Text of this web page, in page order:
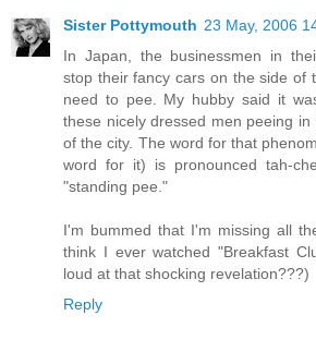
Sister Pottymouth 23 May, 2006
In Japan, the businessmen in
stop their fancy cars on the side of
need to pee. My hubby said it
these nicely dressed men peeing
of the city. The word for that
word for it) is pronounced tah-
"standing pee."
I'm bummed that I'm missing all
think I ever watched "Breakfast
loud at that shocking revelation???)
Reply